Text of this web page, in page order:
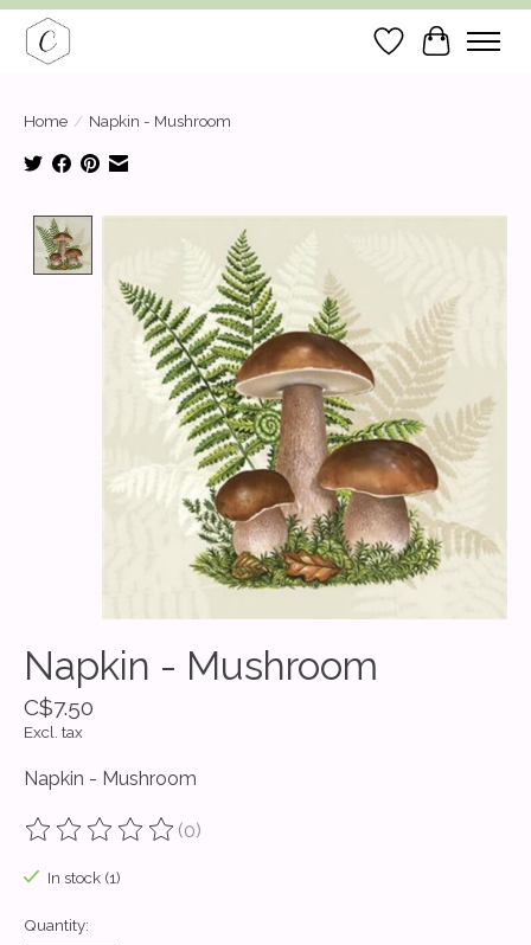
Wish List
Cart
Home / Napkin - Mushroom
Product image slideshow Items
Napkin - Mushroom
C$7.50
Excl. tax
Napkin - Mushroom
The rating of this product is
(0)
In stock (1)
Quantity: